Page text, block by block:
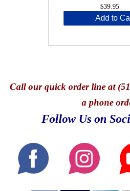
$39.95
Add to
Callour quick order line at
a phone
Follow Us on